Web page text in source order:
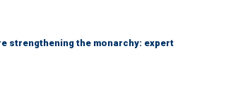
strengthening the monarchy: expert